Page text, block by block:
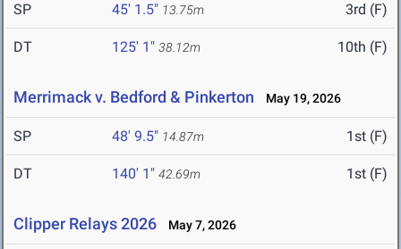
SP 45' 1.5" 13.75m 3rd (F)
DT 125' 1" 38.12m 10th (F)
Merrimack v. Bedford & Pinkerton May 19, 2026
SP 48' 9.5" 14.87m 1st (F)
DT 140' 1" 42.69m 1st (F)
Clipper Relays 2026 May 7, 2026